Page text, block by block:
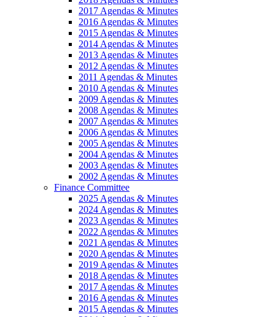
2017 Agendas & Minutes
2016 Agendas & Minutes
2015 Agendas & Minutes
2014 Agendas & Minutes
2013 Agendas & Minutes
2012 Agendas & Minutes
2011 Agendas & Minutes
2010 Agendas & Minutes
2009 Agendas & Minutes
2008 Agendas & Minutes
2007 Agendas & Minutes
2006 Agendas & Minutes
2005 Agendas & Minutes
2004 Agendas & Minutes
2003 Agendas & Minutes
2002 Agendas & Minutes
Finance Committee
2025 Agendas & Minutes
2024 Agendas & Minutes
2023 Agendas & Minutes
2022 Agendas & Minutes
2021 Agendas & Minutes
2020 Agendas & Minutes
2019 Agendas & Minutes
2018 Agendas & Minutes
2017 Agendas & Minutes
2016 Agendas & Minutes
2015 Agendas & Minutes